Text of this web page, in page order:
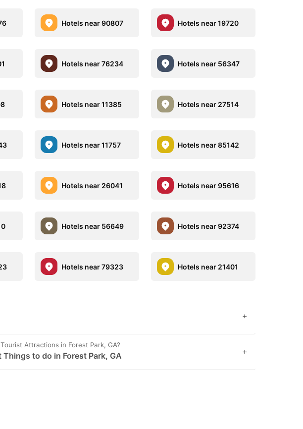
Hotels near 90807 Hotels near 19720
Hotels near 76234 Hotels near 56347
Hotels near 11385 Hotels near 27514
Hotels near 11757 Hotels near 85142
Hotels near 26041 Hotels near 95616
Hotels near 56649 Hotels near 92374
Hotels near 79323 Hotels near 21401
+
Attractions in Forest Park, GA?
Things to do in Forest Park, GA +